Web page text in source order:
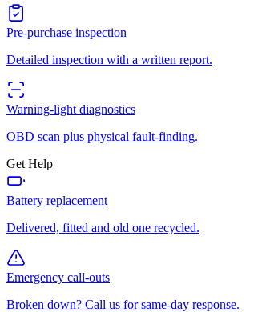
Pre-purchase inspection
Detailed inspection with a written report.
Warning-light diagnostics
OBD scan plus physical fault-finding.
Get Help
Battery replacement
Delivered, fitted and old one recycled.
Emergency call-outs
Broken down? Call us for same-day response.